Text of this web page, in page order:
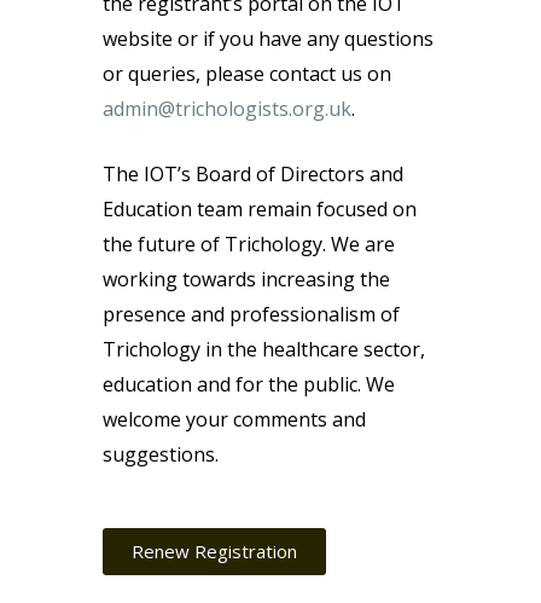
website or if you have any questions
or queries, please contact us on
admin@trichologists.org.uk.
The IOT’s Board of Directors and
Education team remain focused on
the future of Trichology. We are
working towards increasing the
presence and professionalism of
Trichology in the healthcare sector,
education and for the public. We
welcome your comments and
suggestions.
Renew Registration